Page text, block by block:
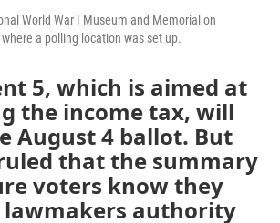
World War I Museum and Memorial on
a polling location was set up.
5, which is aimed at
the income tax, will
August 4 ballot. But
that the summary
voters know they
lawmakers authority